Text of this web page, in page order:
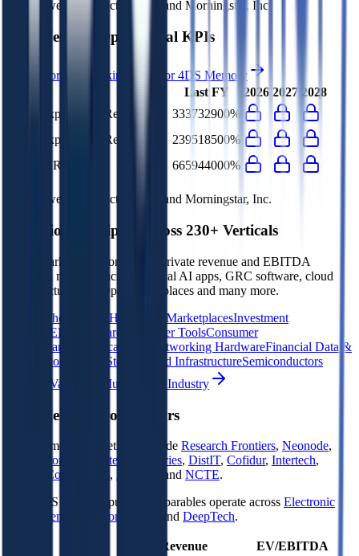
Data powered by FactSet, Inc. and Morningstar, Inc.
4DS Memory Operational KPIs
Access forward-looking KPIs for4DS Memory
Last FY
2026 2027 2028
G&A Expenses to Revenue
333732900%
R&D Expenses to Revenue
239518500%
Opex to Revenue
665944000%
Data powered by FactSet, Inc. and Morningstar, Inc.
Valuation Multiples Across 230+ Verticals
Benchmark public comps and private revenue and EBITDA
valuation multiples across vertical AI apps, GRC software, cloud
infrastructure, DevOps, marketplaces and many more.
Digital Therapeutics Horizontal MarketplacesInvestment
ERP Software Developer ToolsConsumer
Streaming Vertical SaaS Networking HardwareFinancial Data &
Information
Energy Storage Road InfrastructureSemiconductors
Explore Valuation Multiples by Industry
4DS Memory Competitors
4DS Memory competitors include Research Frontiers, Neonode,
Komputronik
Novatech Industries, DistIT, Cofidur, Intertech,
Taitron Components, RocTool and NCTE.
4DS Memory public comparables operate across Electronic
Components
Semiconductors and DeepTech.
EV/Revenue
EV/EBITDA